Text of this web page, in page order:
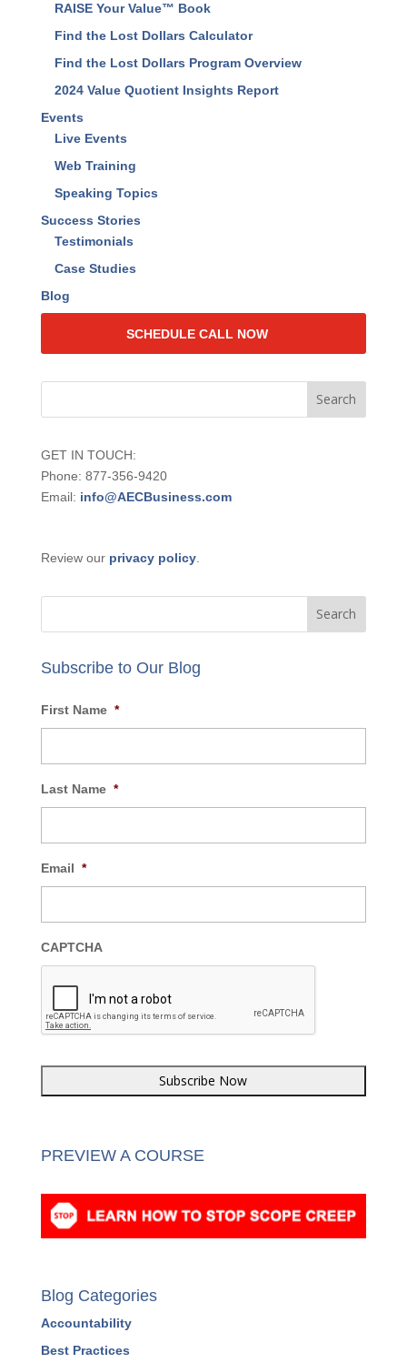
RAISE Your Value™ Book
Find the Lost Dollars Calculator
Find the Lost Dollars Program Overview
2024 Value Quotient Insights Report
Events
Live Events
Web Training
Speaking Topics
Success Stories
Testimonials
Case Studies
Blog
SCHEDULE CALL NOW
GET IN TOUCH:
Phone: 877-356-9420
Email: info@AECBusiness.com
Review our privacy policy.
Subscribe to Our Blog
First Name *
Last Name *
Email *
CAPTCHA
PREVIEW A COURSE
Blog Categories
Accountability
Best Practices